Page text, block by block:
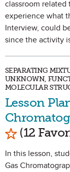
classroom
experience what
Interview, could
since the activity
SEPARATING
UNKNOWN,
MOLECULAR
Lesson
Mark as
(12
In this lesson,
Gas